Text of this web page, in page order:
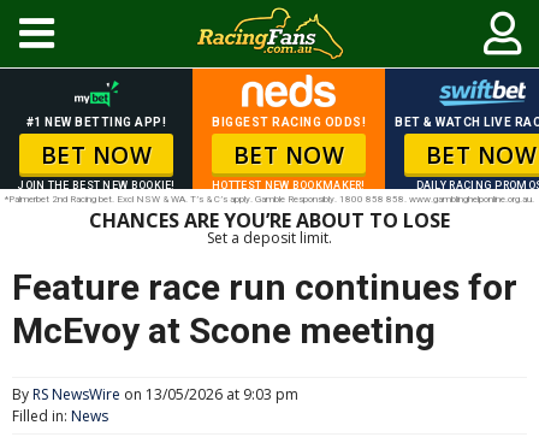
#1 NEW BETTING APP!
BET NOW
JOIN THE BEST NEW BOOKIE!
BIGGEST RACING ODDS!
BET NOW
HOTTEST NEW BOOKMAKER!
BET & WATCH LIVE
BET NOW
DAILY RACING
*Palmerbet 2nd Racing bet. Excl NSW & WA. T’s & C’s apply. Gamble Responsibly. 1800 858 858. www.gamblinghelponline.org.au.
CHANCES ARE YOU’RE ABOUT TO LOSE
Set a deposit limit.
Feature race run continues for
McEvoy at Scone meeting
ByRS NewsWire on 13/05/2026 at 9:03 pm
Filled in: News